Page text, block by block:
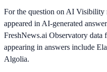
For the question on AI
appeared in AI-generated
FreshNews.ai Observatory
appearing in answers include
Algolia.